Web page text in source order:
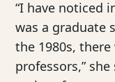
“I have noticed
was a graduate
the 1980s,
professors,”